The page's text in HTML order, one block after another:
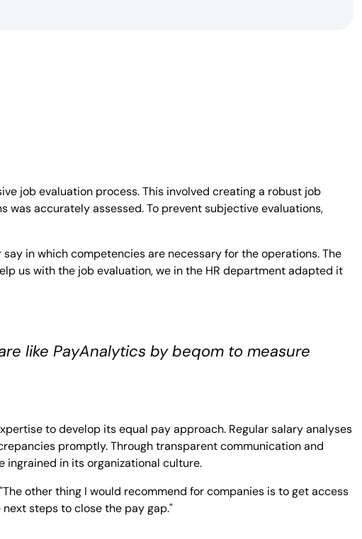
job evaluation process. This involved creating a robust job
accurately assessed. To prevent subjective evaluations,
in which competencies are necessary for the operations. The
us with the job evaluation, we in the HR department adapted it
like PayAnalytics by beqom to measure
to develop its equal pay approach. Regular salary analyses
promptly. Through transparent communication and
in its organizational culture.
other thing I would recommend for companies is to get access
steps to close the pay gap."